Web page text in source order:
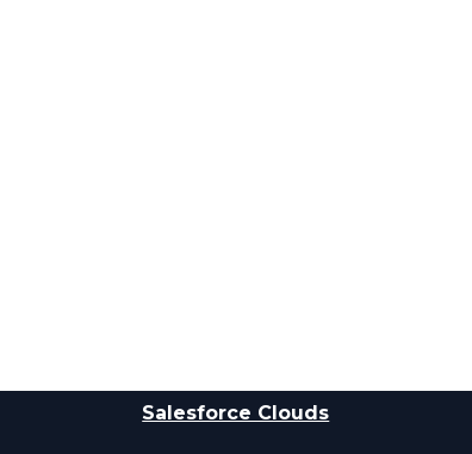
Salesforce Clouds